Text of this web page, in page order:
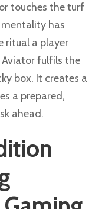
touches the turf
has
ritual a player
Aviator fulfils the
box. It creates a
a prepared,
ahead.